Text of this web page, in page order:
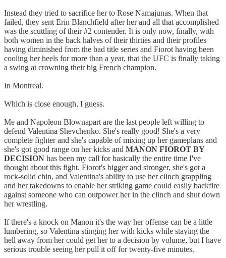
Instead they tried to sacrifice her to Rose Namajunas. When that
failed, they sent Erin Blanchfield after her and all that accomplished
was the scuttling of their #2 contender. It is only now, finally, with
both women in the back halves of their thirties and their profiles
having diminished from the bad title series and Fiorot having been
cooling her heels for more than a year, that the UFC is finally taking
a swing at crowning their big French champion.
In Montreal.
Which is close enough, I guess.
Me and Napoleon Blownapart are the last people left willing to
defend Valentina Shevchenko. She's really good! She's a very
complete fighter and she's capable of mixing up her gameplans and
she's got good range on her kicks and MANON FIOROT BY
DECISION has been my call for basically the entire time I've
thought about this fight. Fiorot's bigger and stronger, she's got a
rock-solid chin, and Valentina's ability to use her clinch grappling
and her takedowns to enable her striking game could easily backfire
against someone who can outpower her in the clinch and shut down
her wrestling.
If there's a knock on Manon it's the way her offense can be a little
lumbering, so Valentina stinging her with kicks while staying the
hell away from her could get her to a decision by volume, but I have
serious trouble seeing her pull it off for twenty-five minutes.